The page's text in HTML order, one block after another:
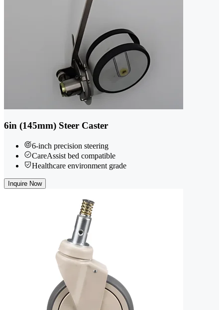
6in (145mm) Steer Caster
6-inch precision steering
CareAssist bed compatible
Healthcare environment grade
Inquire Now